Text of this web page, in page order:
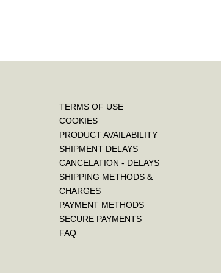
TERMS OF USE
COOKIES
PRODUCT AVAILABILITY
SHIPMENT DELAYS
CANCELATION - DELAYS
SHIPPING METHODS &
CHARGES
PAYMENT METHODS
SECURE PAYMENTS
FAQ